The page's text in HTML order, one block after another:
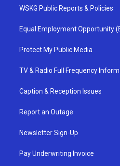
WSKG Public Reports & Policies
Equal Employment Opportunity
Protect My Public Media
TV & Radio Full Frequency
Caption & Reception Issues
Report an Outage
Newsletter Sign-Up
Pay Underwriting Invoice